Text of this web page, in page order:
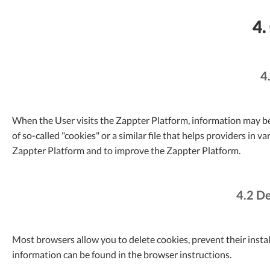
When the User visits the Zappter Platform, information may
of so-called "cookies" or a similar file that helps providers in
Zappter Platform and to improve the Zappter Platform.
4.2
Most browsers allow you to delete cookies, prevent their
information can be found in the browser instructions.